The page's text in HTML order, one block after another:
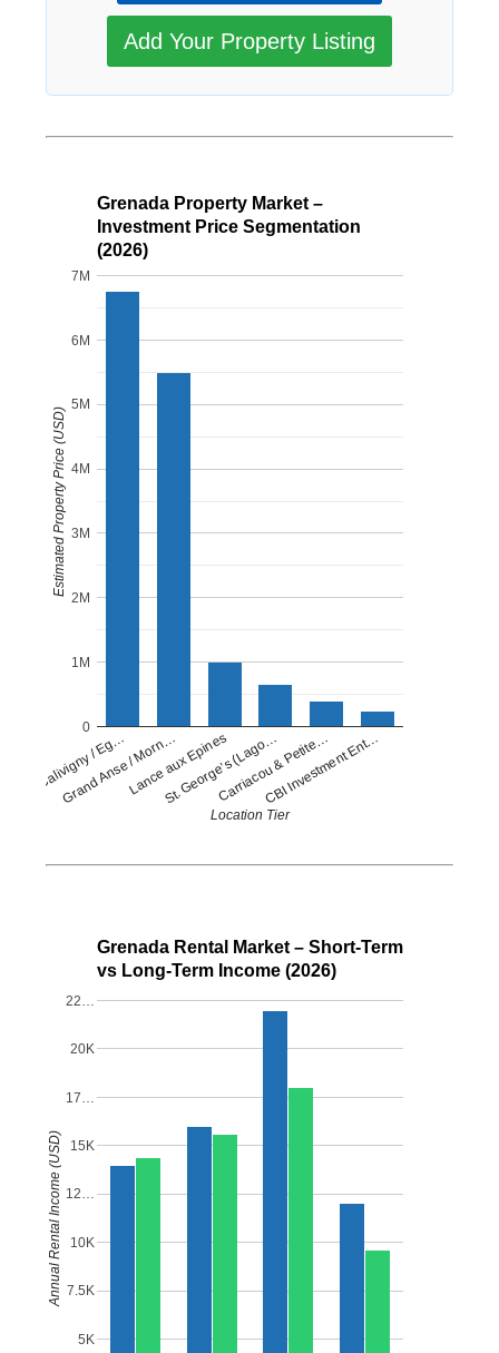
Add Your Property Listing
Grenada Property Market –
Investment Price Segmentation
(2026)
Petit Calivigny / Eg…
Grand Anse / Morn…Lance aux Epines
St. George’s (Lago…
Carriacou & Petite…
CBI Investment Ent…
0
1M
2M
3M
4M
5M
6M
7M
Location Tier
Estimated Property Price (USD)
Grenada Rental Market – Short-Term
vs Long-Term Income (2026)
5K
7.5K
10K
12…
15K
17…
20K
22…
Annual Rental Income (USD)